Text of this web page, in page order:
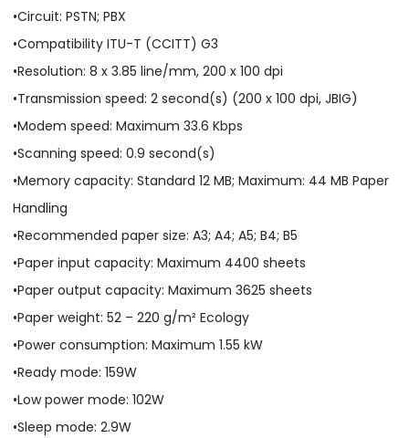
•Circuit: PSTN; PBX
•Compatibility ITU-T (CCITT) G3
•Resolution: 8 x 3.85 line/mm, 200 x 100 dpi
•Transmission speed: 2 second(s) (200 x 100 dpi, JBIG)
•Modem speed: Maximum 33.6 Kbps
•Scanning speed: 0.9 second(s)
•Memory capacity: Standard 12 MB; Maximum: 44 MB Paper
Handling
•Recommended paper size: A3; A4; A5; B4; B5
•Paper input capacity: Maximum 4400 sheets
•Paper output capacity: Maximum 3625 sheets
•Paper weight: 52 – 220 g/m² Ecology
•Power consumption: Maximum 1.55 kW
•Ready mode: 159W
•Low power mode: 102W
•Sleep mode: 2.9W